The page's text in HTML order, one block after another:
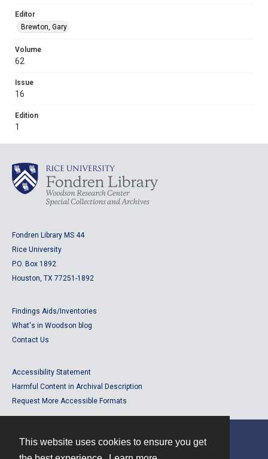
This website uses cookies to ensure you get
Editor
Brewton, Gary
Volume
62
Issue
16
Edition
1
Fondren Library MS 44
Rice University
P.O. Box 1892
Houston, TX 77251-1892
Findings Aids/Inventories
What's in Woodson blog
Contact Us
Accessibility Statement
Harmful Content in Archival Description
Request More Accessible Formats